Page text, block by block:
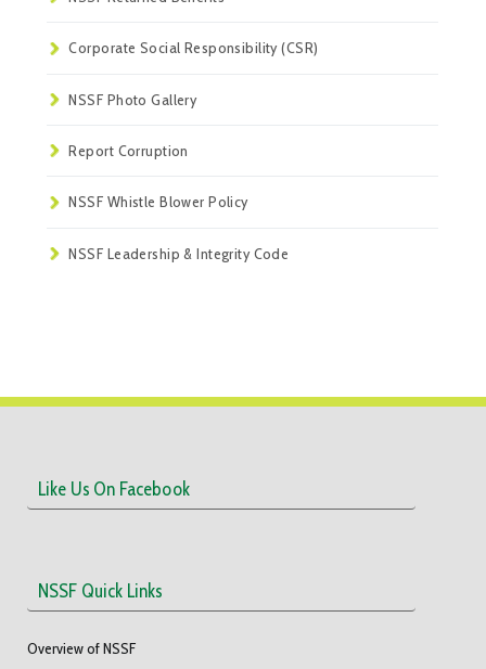
Corporate Social Responsibility (CSR)
NSSF Photo Gallery
Report Corruption
NSSF Whistle Blower Policy
NSSF Leadership & Integrity Code
Like Us On Facebook
NSSF Quick Links
Overview of NSSF